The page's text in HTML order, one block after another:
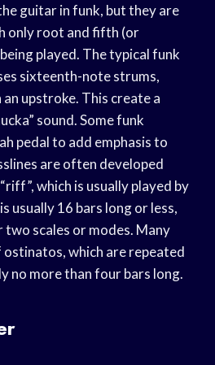
guitar in funk, but they are
only root and fifth (or
played. The typical funk
sixteenth-note strums,
upstroke. This create a
sound. Some funk
pedal to add emphasis to
are often developed
which is usually played by
usually 16 bars long or less,
two scales or modes. Many
which are repeated
no more than four bars long.